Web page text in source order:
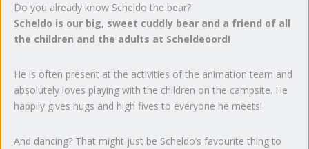
Do you already know Scheldo the bear?
Scheldo is our big, sweet cuddly bear and a friend of all
the children and the adults at Scheldeoord!
He is often present at the activities of the animation team and
absolutely loves playing with the children on the campsite. He
happily gives hugs and high fives to everyone he meets!
And dancing? That might just be Scheldo’s favourite thing to